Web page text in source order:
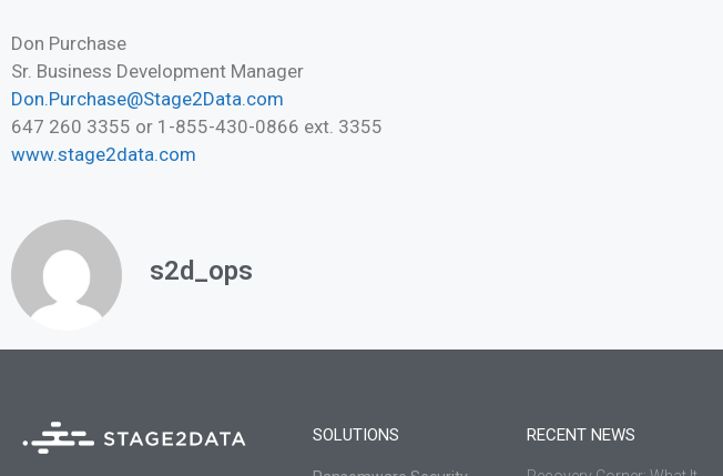
Don Purchase
Sr. Business Development Manager
Don.Purchase@Stage2Data.com
647 260 3355 or 1-855-430-0866 ext. 3355
www.stage2data.com
s2d_ops
SOLUTIONS RECENT NEWS